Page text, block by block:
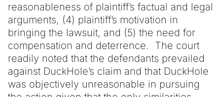
reasonableness of plaintiff’s factual and legal
arguments, (4) plaintiff’s motivation in
bringing the lawsuit, and (5) the need for
compensation and deterrence. The court
readily noted that the defendants prevailed
against DuckHole’s claim and that DuckHole
was objectively unreasonable in pursuing